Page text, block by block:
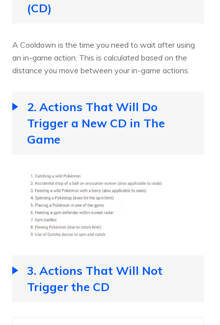
(CD)
A Cooldown is the time you need to wait after using
an in-game action. This is calculated based on the
distance you move between your in-game actions.
2. Actions That Will Do
Trigger a New CD in The
Game
3. Actions That Will Not
Trigger the CD